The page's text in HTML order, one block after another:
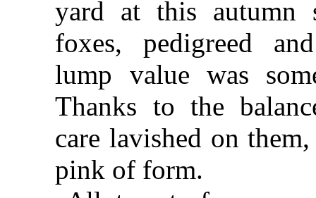
yard at this autumn
foxes, pedigreed
lump value was
Thanks to the
care lavished on
pink of form.